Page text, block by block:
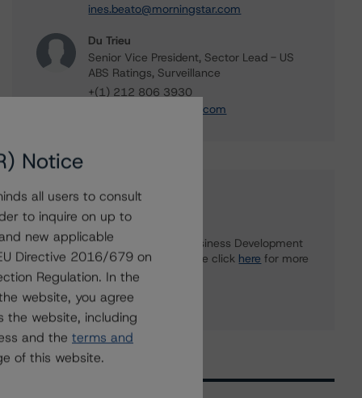
ines.beato@morningstar.com
Du Trieu
Senior Vice President, Sector Lead - US
ABS Ratings, Surveillance
+(1) 212 806 3930
du.trieu@morningstar.com
Further Inquiries
To speak to members of our Business Development
or Media Relations teams, please click here for more
information.
Notice
all users to consult
to inquire on up to
new applicable
Directive 2016/679 on
Regulation. In the
website, you agree
the website, including
and the terms and
of this website.